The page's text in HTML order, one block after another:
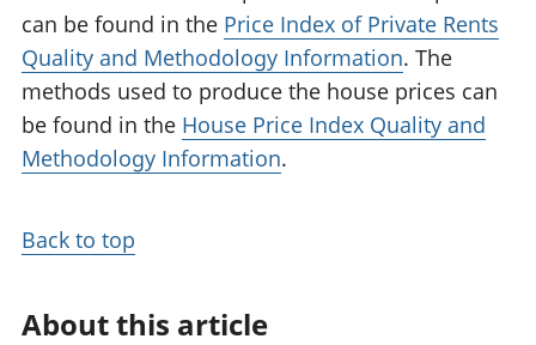
can be found in the Price Index of Private Rents
Quality and Methodology Information. The
methods used to produce the house prices can
be found in the House Price Index Quality and
Methodology Information.
Back to top
About this article